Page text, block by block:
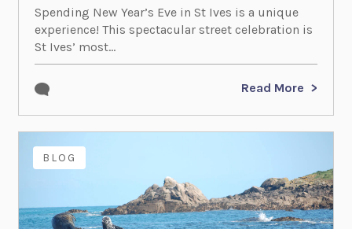
Spending New Year’s Eve in St Ives is a unique
experience! This spectacular street celebration is
St Ives’ most...
Read More
BLOG